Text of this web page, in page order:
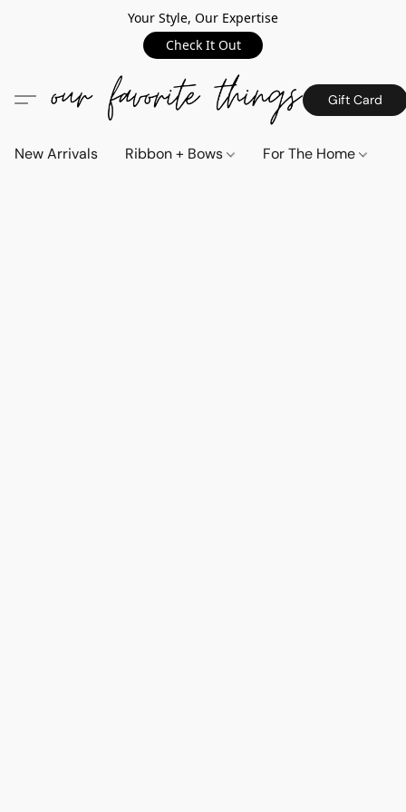
Your Style, Our Expertise
Check It Out
Gift Card
New Arrivals Ribbon + Bows For The Home